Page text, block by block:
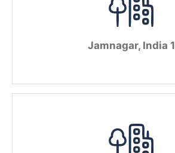
Jamnagar, India 1